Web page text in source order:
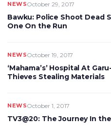
NEWSOctober 29, 2017
Bawku: Police Shoot Dead
One On the Run
NEWSOctober 19, 2017
‘Mahama’s’ Hospital At
Thieves Stealing Materials
NEWSOctober 1, 2017
TV3@20: The Journey In